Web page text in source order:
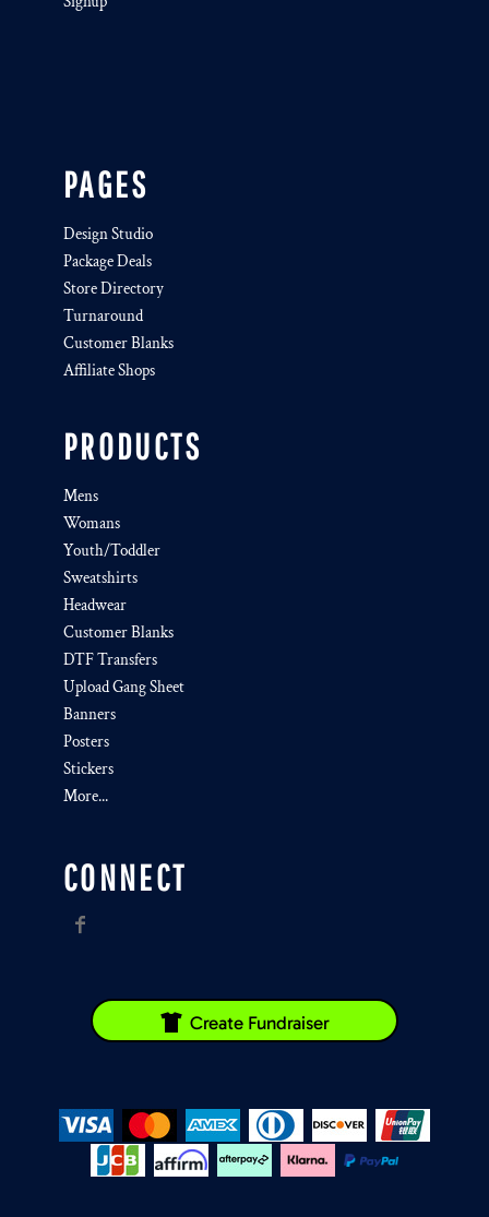
PAGES
Design Studio
Package Deals
Store Directory
Turnaround
Customer Blanks
Affiliate Shops
PRODUCTS
Mens
Womans
Youth/Toddler
Sweatshirts
Headwear
Customer Blanks
DTF Transfers
Upload Gang Sheet
Banners
Posters
Stickers
More...
CONNECT
Create Fundraiser